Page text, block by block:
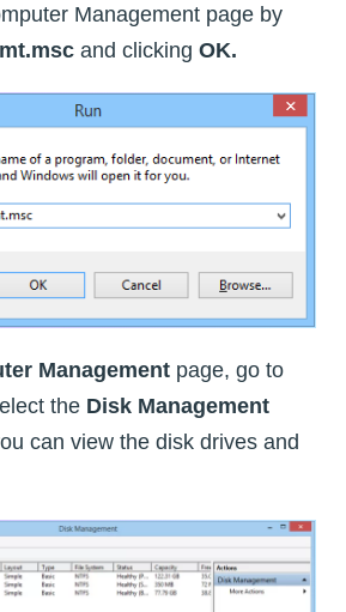
Management page by
and clicking OK.
Management page, go to
the Disk Management
can view the disk drives and